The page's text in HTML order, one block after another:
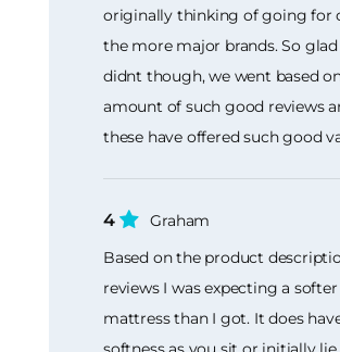
originally thinking of going for
the more major brands. So
didnt though, we went based
amount of such good reviews
these have offered such good
4
Graham
Based on the product
reviews I was expecting a softer
mattress than I got. It does